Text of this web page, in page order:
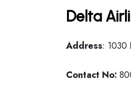
Delta
Address: 1030
Contact No: